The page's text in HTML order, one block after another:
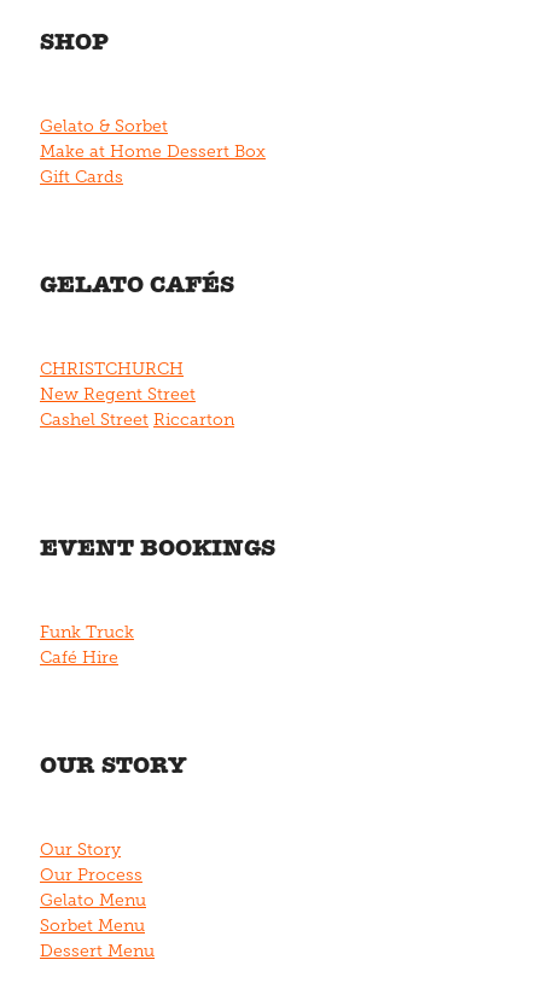
SHOP
Gelato & Sorbet
Make at Home Dessert Box
Gift Cards
GELATO CAFÉS
CHRISTCHURCH
New Regent Street
Cashel Street Riccarton
EVENT BOOKINGS
Funk Truck
Café Hire
OUR STORY
Our Story
Our Process
Gelato Menu
Sorbet Menu
Dessert Menu